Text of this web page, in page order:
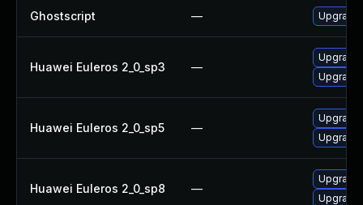
Ghostscript — Upgrade
Huawei Euleros 2_0_sp3 —
Huawei Euleros 2_0_sp5 —
Huawei Euleros 2_0_sp8 —